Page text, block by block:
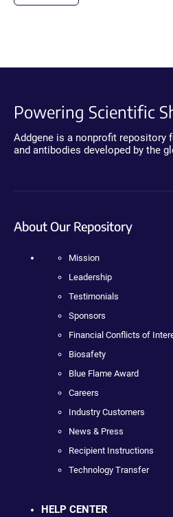
Powering Scientific
Addgene is a nonprofit repository
and antibodies developed by the
About Our Repository
Mission
Leadership
Testimonials
Sponsors
Financial Conflicts of
Biosafety
Blue Flame Award
Careers
Industry Customers
News & Press
Recipient Instructions
Technology Transfer
HELP CENTER